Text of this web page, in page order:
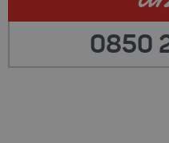
0850